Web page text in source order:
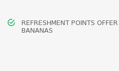
REFRESHMENT POINTS
BANANAS